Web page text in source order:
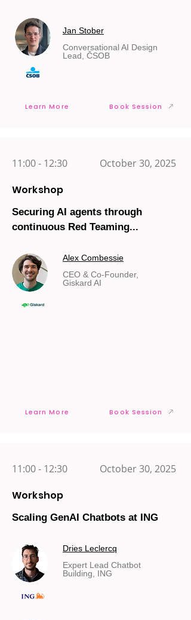
Jan Stober
Conversational AI Design
Lead, ČSOB
Learn More Book Session
11:00 - 12:30 October 30, 2025
Workshop
Securing AI agents through
continuous Red Teaming...
Alex Combessie
CEO & Co-Founder,
Giskard AI
Learn More Book Session
11:00 - 12:30 October 30, 2025
Workshop
Scaling GenAI Chatbots at ING
Dries Leclercq
Expert Lead Chatbot
Building, ING